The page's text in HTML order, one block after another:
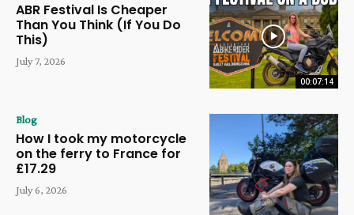
00:07:14
ABR Festival Is Cheaper
Than You Think (If You Do
This)
July 7, 2026
Blog
How I took my motorcycle
on the ferry to France for
£17.29
July 6, 2026